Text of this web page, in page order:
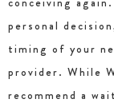
personal
timing of your
provider. While
recommend a